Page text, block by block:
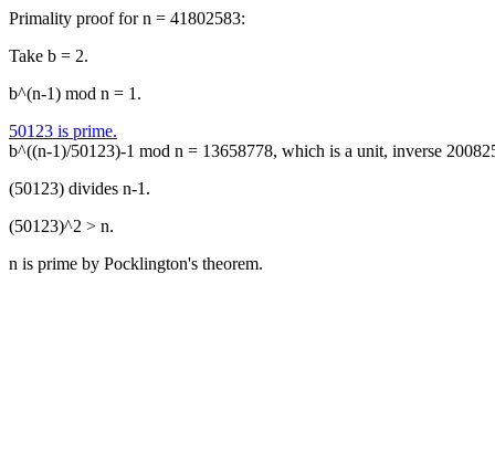
Primality proof for n = 41802583:
Take b = 2.
b^(n-1) mod n = 1.
50123 is prime.
b^((n-1)/50123)-1 mod n = 13658778, which is a unit, inverse
(50123) divides n-1.
(50123)^2 > n.
n is prime by Pocklington's theorem.